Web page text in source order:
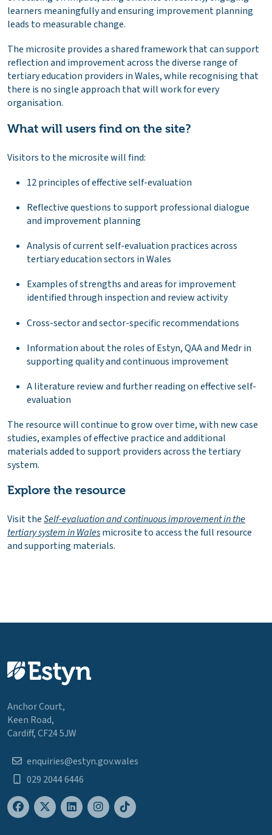
learners meaningfully and ensuring improvement planning
leads to measurable change.
The microsite provides a shared framework that can support
reflection and improvement across the diverse range of
tertiary education providers in Wales, while recognising that
there is no single approach that will work for every
organisation.
What will users find on the site?
Visitors to the microsite will find:
12 principles of effective self-evaluation
Reflective questions to support professional dialogue
and improvement planning
Analysis of current self-evaluation practices across
tertiary education sectors in Wales
Examples of strengths and areas for improvement
identified through inspection and review activity
Cross-sector and sector-specific recommendations
Information about the roles of Estyn, QAA and Medr in
supporting quality and continuous improvement
A literature review and further reading on effective self-
evaluation
The resource will continue to grow over time, with new case
studies, examples of effective practice and additional
materials added to support providers across the tertiary
system.
Explore the resource
Visit theSelf-evaluation and continuous improvement in the
tertiary system in Walesmicrosite to access the full resource
and supporting materials.
Anchor Court,
Keen Road,
Cardiff, CF24 5JW
enquiries@estyn.gov.wales
029 2044 6446